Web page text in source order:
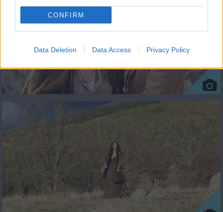
CONFIRM
Data Deletion Data Access Privacy Policy